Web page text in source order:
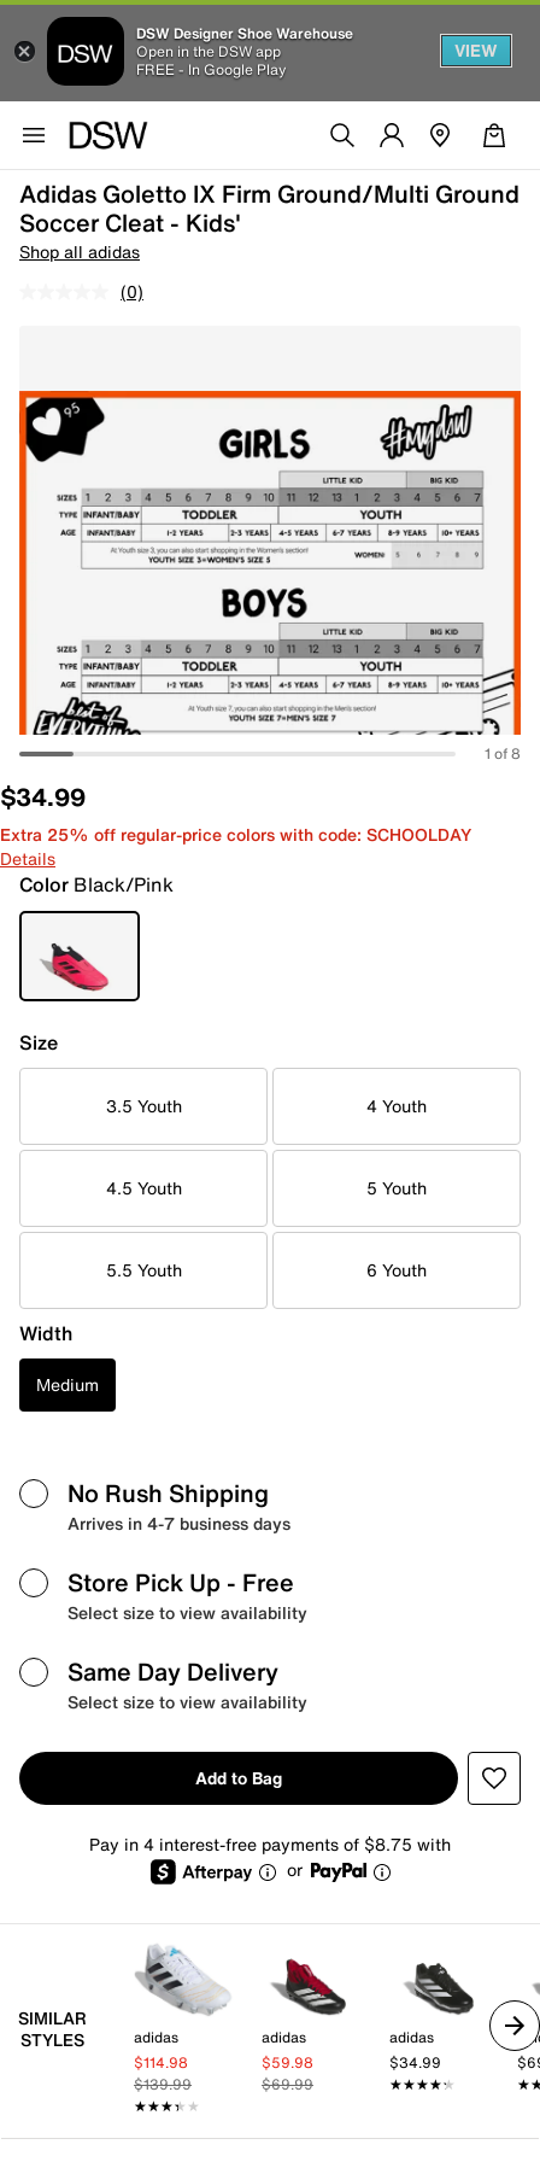
DSW Designer Shoe Warehouse
Open in the DSW app
FREE - In Google Play
VIEW
Adidas Goletto IX Firm Ground/Multi Ground
Soccer Cleat - Kids'
Shop all adidas
(0)
1 of 8
$34.99
Extra 25% off regular-price colors with code: SCHOOLDAY
Details
Color Black/Pink
Size
3.5 Youth 4 Youth
4.5 Youth 5 Youth
5.5 Youth 6 Youth
Width
Medium
No Rush Shipping
Arrives in 4-7 business days
Store Pick Up - Free
Select size to view availability
Same Day Delivery
Select size to view availability
Add to Bag
Pay in 4 interest-free payments of $8.75 with
or
SIMILAR
STYLES
adidas
$114.98
$139.99
★★★★★
★★★★★
adidas
$59.98
$69.99
adidas
$34.99
★★★★★
★★★★★